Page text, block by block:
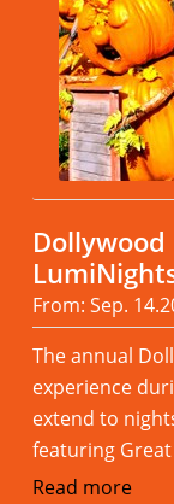
From: Sep.
The annual
experience
extend to
featuring
Read more